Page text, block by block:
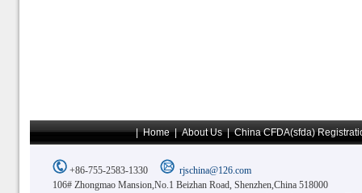
|Home|About Us|China CFDA(sfda)
+86-755-2583-1330
rjschina@126.com
106# Zhongmao Mansion,No.1 Beizhan Road, Shenzhen,China 518000